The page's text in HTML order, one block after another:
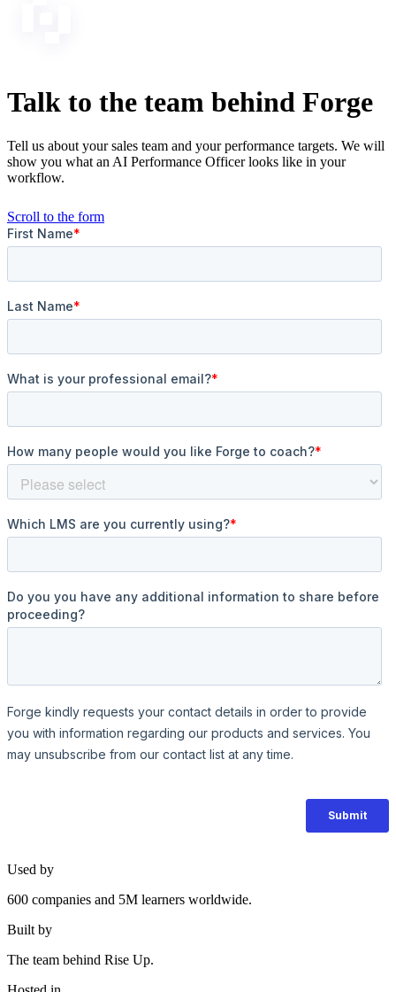
Talk to the team behind Forge
Tell us about your sales team and your performance targets. We will
show you what an AI Performance Officer looks like in your
workflow.
Scroll to the form
Used by
600 companies and 5M learners worldwide.
Built by
The team behind Rise Up.